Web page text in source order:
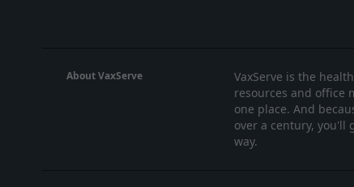
About VaxServe
VaxServe is the
resources and office
one place. And
over a century, you'll
way.